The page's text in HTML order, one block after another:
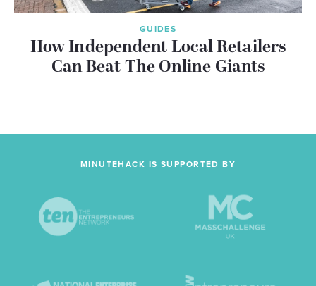
GUIDES
How Independent Local Retailers
Can Beat The Online Giants
MINUTEHACK IS SUPPORTED BY